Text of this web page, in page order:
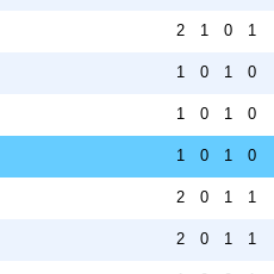
2 1 0 1
1 0 1 0
1 0 1 0
1 0 1 0
2 0 1 1
2 0 1 1